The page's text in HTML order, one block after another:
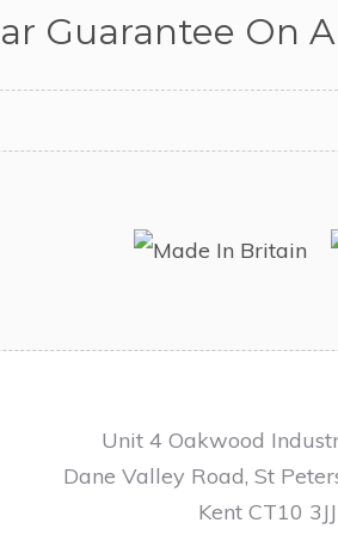
Guarantee On
Unit 4 Oakwood
Dane Valley Road, St
Kent CT10 3JJ